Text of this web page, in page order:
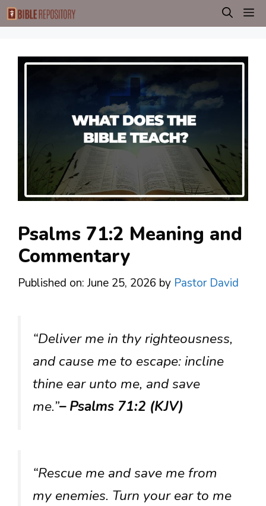
Skip
to
Psalms 71:2 Meaning and
Commentary
Published on: June 25, 2026 by Pastor David
“Deliver me in thy righteousness,
and cause me to escape: incline
thine ear unto me, and save
me.”– Psalms 71:2 (KJV)
“Rescue me and save me from
my enemies. Turn your ear to me